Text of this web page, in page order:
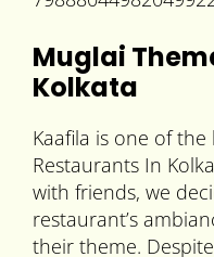
Muglai
Kolkata
Kaafila is one of
Restaurants In
with friends, we
restaurant’s
their theme.